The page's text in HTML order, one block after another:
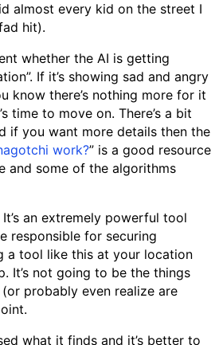
almost every kid on the street I
hit).
whether the AI is getting
If it’s showing sad and angry
know there’s nothing more for it
time to move on. There’s a bit
if you want more details then the
work?” is a good resource
and some of the algorithms
an extremely powerful tool
responsible for securing
a tool like this at your location
It’s not going to be the things
probably even realize are
what it finds and it’s better to